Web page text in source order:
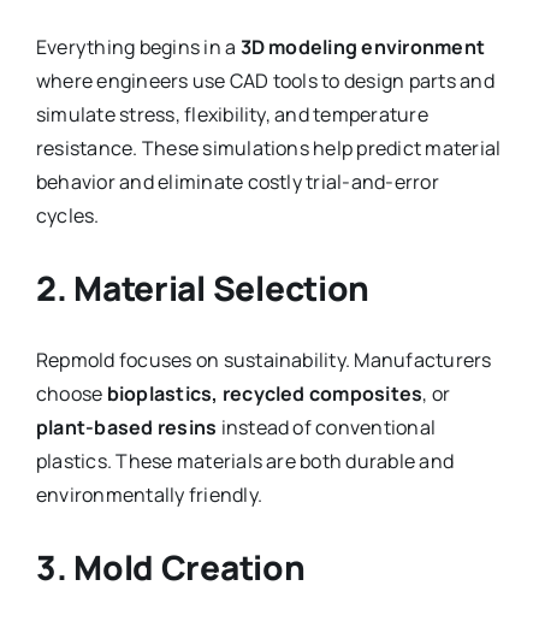
Everything begins in a 3D modeling environment
where engineers use CAD tools to design parts and
simulate stress, flexibility, and temperature
resistance. These simulations help predict material
behavior and eliminate costly trial-and-error
cycles.
2. Material Selection
Repmold focuses on sustainability. Manufacturers
choose bioplastics, recycled composites, or
plant-based resins instead of conventional
plastics. These materials are both durable and
environmentally friendly.
3. Mold Creation